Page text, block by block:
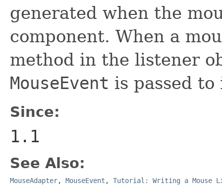
generated when the
component. When a
method in the listener
MouseEvent is passed to
Since:
1.1
See Also:
MouseAdapter, MouseEvent , Tutorial: Writing a Mouse